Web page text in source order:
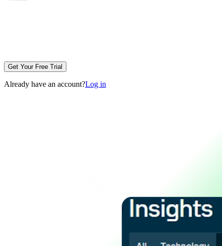
Get Your Free Trial
Already have an account?Log in